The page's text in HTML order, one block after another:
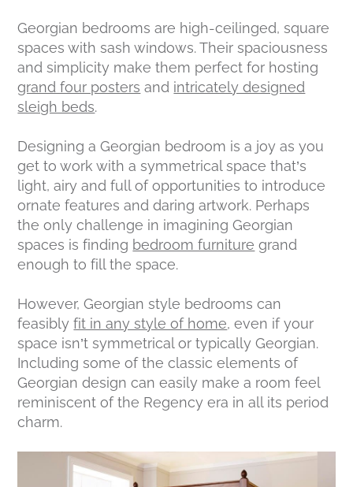
Georgian bedrooms are high-ceilinged, square
spaces with sash windows. Their spaciousness
and simplicity make them perfect for hosting
grand four posters and intricately designed
sleigh beds.
Designing a Georgian bedroom is a joy as you
get to work with a symmetrical space that’s
light, airy and full of opportunities to introduce
ornate features and daring artwork. Perhaps
the only challenge in imagining Georgian
spaces is finding bedroom furniture grand
enough to fill the space.
However, Georgianstyle bedrooms can
feasiblyfit in any style of home, even if your
space isn’t symmetrical or typically Georgian.
Including some of the classic elements of
Georgian design can easily make a room feel
reminiscent of the Regency era in all its period
charm.